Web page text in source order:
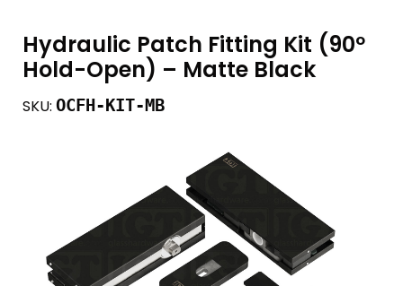
Hydraulic Patch Fitting Kit (90º
Hold-Open) – Matte Black
SKU: OCFH-KIT-MB